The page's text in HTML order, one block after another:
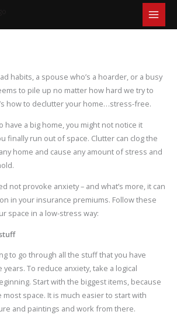
habits, a spouse who’s a hoarder, or a busy
to pile up no matter how hard we try to
how to declutter your home…stress-free.
have a big home, you might not notice it
finally run out of space. Clutter can clog the
home and cause any amount of stress and
not provoke anxiety – and what’s more, it can
in your insurance premiums. Follow these
space in a low-stress way:
to go through all the stuff that you have
To reduce anxiety, take a logical
Start with the biggest items, because
space. It is much easier to start with
and paintings and work from there.